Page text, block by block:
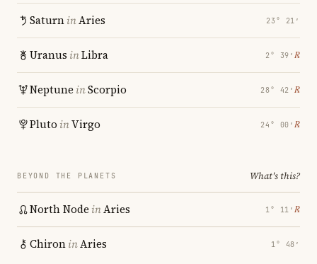
SaturninAries 23° 21′
Uranus inLibra 2° 39′ ℞
Neptune inScorpio 28° 42′ ℞
Pluto inVirgo 24° 00′ ℞
BEYOND THE PLANETS What's this?
North Node inAries 1° 11′ ℞
ChironinAries 1° 48′